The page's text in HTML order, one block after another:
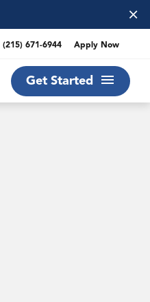
×
Apply Now
(215) 671-6944
Get Started